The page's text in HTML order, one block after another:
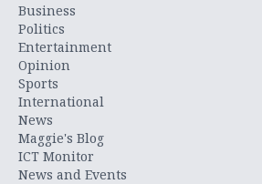
Business
Politics
Entertainment
Opinion
Sports
International
News
Maggie's Blog
ICT Monitor
News and Events